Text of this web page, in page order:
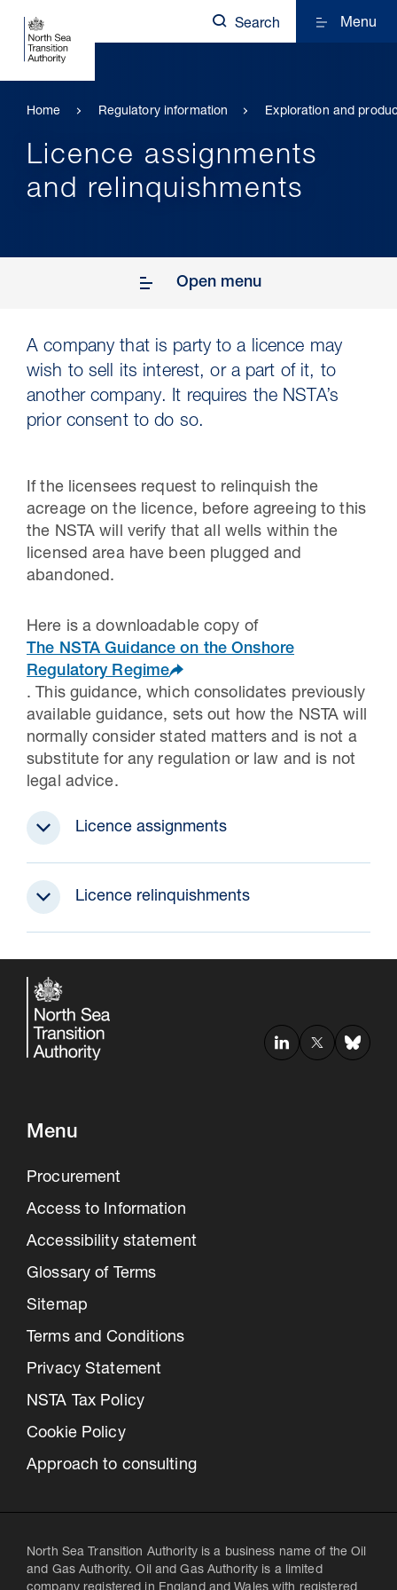
30 Jul 2026
Pipeline studies will help carbon
storage industry
Search Menu
Home Regulatory information Exploration and
Licence assignments
and relinquishments
Open menu
A company that is party to a licence may
wish to sell its interest, or a part of it, to
another company. It requires the NSTA’s
prior consent to do so.
If the licensees request to relinquish the
acreage on the licence, before agreeing to this
the NSTA will verify that all wells within the
licensed area have been plugged and
abandoned.
Here is a downloadable copy of
The NSTA Guidance on the Onshore
Regulatory Regime
. This guidance, which consolidates previously
available guidance, sets out how the NSTA will
normally consider stated matters and is not a
substitute for any regulation or law and is not
legal advice.
Licence assignments
Licence relinquishments
Menu
Procurement
Access to Information
Accessibility statement
Glossary of Terms
Sitemap
Terms and Conditions
Privacy Statement
NSTA Tax Policy
Cookie Policy
Approach to consulting
North Sea Transition Authority is a business name of the Oil
and Gas Authority. Oil and Gas Authority is a limited